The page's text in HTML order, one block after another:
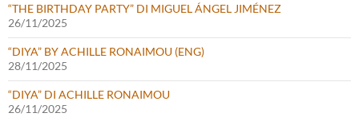
“THE BIRTHDAY PARTY” DI MIGUEL ÁNGEL JIMÉNEZ
26/11/2025
“DIYA” BY ACHILLE RONAIMOU (ENG)
28/11/2025
“DIYA” DI ACHILLE RONAIMOU
26/11/2025